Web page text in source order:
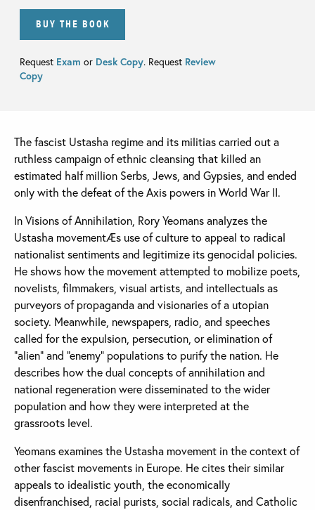
BUY THE BOOK
Request Exam or Desk Copy. Request Review
Copy
The fascist Ustasha regime and its militias carried out a
ruthless campaign of ethnic cleansing that killed an
estimated half million Serbs, Jews, and Gypsies, and ended
only with the defeat of the Axis powers in World War II.
In Visions of Annihilation, Rory Yeomans analyzes the
Ustasha movementÆs use of culture to appeal to radical
nationalist sentiments and legitimize its genocidal policies.
He shows how the movement attempted to mobilize poets,
novelists, filmmakers, visual artists, and intellectuals as
purveyors of propaganda and visionaries of a utopian
society. Meanwhile, newspapers, radio, and speeches
called for the expulsion, persecution, or elimination of
“alien” and “enemy” populations to purify the nation. He
describes how the dual concepts of annihilation and
national regeneration were disseminated to the wider
population and how they were interpreted at the
grassroots level.
Yeomans examines the Ustasha movement in the context of
other fascist movements in Europe. He cites their similar
appeals to idealistic youth, the economically
disenfranchised, racial purists, social radicals, and Catholic